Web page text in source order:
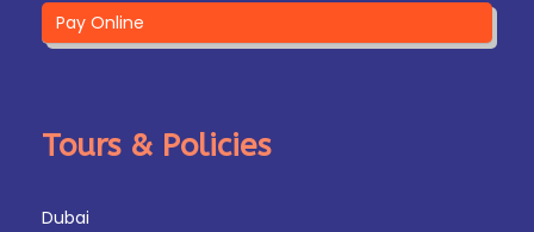
Pay Online
Tours & Policies
Dubai